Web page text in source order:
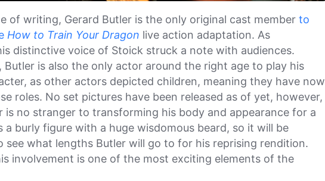
of writing, Gerard Butler is the only original cast member to
How to Train Your Dragon live action adaptation. As
distinctive voice of Stoick struck a note with audiences.
Butler is also the only actor around the right age to play his
as other actors depicted children, meaning they have now
roles. No set pictures have been released as of yet, however,
is no stranger to transforming his body and appearance for a
a burly figure with a huge wisdomous beard, so it will be
see what lengths Butler will go to for his reprising rendition.
involvement is one of the most exciting elements of the